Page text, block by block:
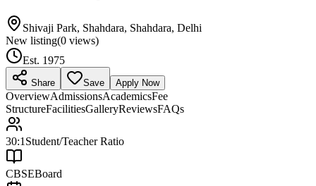
Shivaji Park, Shahdara, Shahdara, Delhi
New listing(0 views)
Est. 1975
Share Save Apply Now
OverviewAdmissionsAcademicsFee
StructureFacilitiesGalleryReviewsFAQs
30:1 Student/Teacher Ratio
CBSEBoard